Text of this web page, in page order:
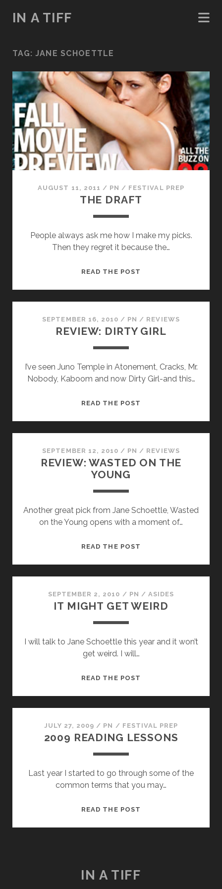
IN A TIFF
TAG: JANE SCHOETTLE
AUGUST 11, 2011 / PN / FESTIVAL PREP
THE DRAFT
People always ask me how I make my picks.
Then they regret it because the…
READ THE POST
SEPTEMBER 16, 2010 / PN / REVIEWS
REVIEW: DIRTY GIRL
I’ve seen Juno Temple in Atonement, Cracks, Mr.
Nobody, Kaboom and now Dirty Girl-and this…
READ THE POST
SEPTEMBER 12, 2010 / PN / REVIEWS
REVIEW: WASTED ON THE
YOUNG
Another great pick from Jane Schoettle, Wasted
on the Young opens with a moment of…
READ THE POST
YOUNG
SEPTEMBER 2, 2010 / PN / ASIDES
IT MIGHT GET WEIRD
I will talk to Jane Schoettle this year and it won’t
get weird. I will…
READ THE POST
JULY 27, 2009 / PN / FESTIVAL PREP
2009 READING LESSONS
Last year I started to go through some of the
common terms that you may…
READ THE POST
IN A TIFF